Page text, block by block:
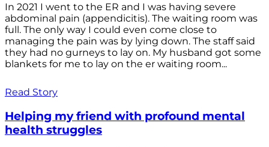
In 2021 I went to the ER and I was having severe
abdominal pain (appendicitis). The waiting room was
full. The only way I could even come close to
managing the pain was by lying down. The staff said
they had no gurneys to lay on. My husband got some
blankets for me to lay on the er waiting room...
Read Story
Helping my friend with profound mental
health struggles